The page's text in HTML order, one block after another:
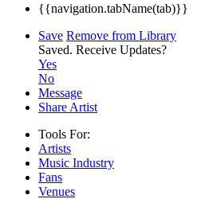
{{navigation.tabName(tab)}}
Save Remove from Library
Saved. Receive Updates?
Yes
No
Message
Share Artist
Tools For:
Artists
Music Industry
Fans
Venues